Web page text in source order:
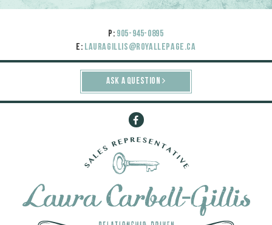
P: 905-945-0895
E: lauragillis@royallepage.ca
ASK A QUESTION